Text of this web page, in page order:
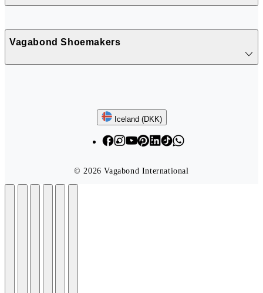
Vagabond Shoemakers
Iceland (DKK)
Follow us
© 2026 Vagabond International